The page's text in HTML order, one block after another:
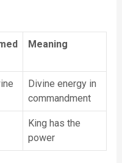
Meaning
Divine energy in
commandment
King has the
power